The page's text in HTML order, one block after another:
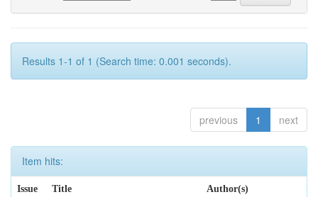
Results 1-1 of 1 (Search time: 0.001 seconds).
previous 1 next
Item hits:
Issue
Title Author(s)